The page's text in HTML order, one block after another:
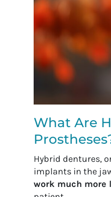
What Are
Hybrid dentures,
implants in the
work much